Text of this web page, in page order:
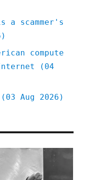
scammer's
compute
(04
Aug 2026)